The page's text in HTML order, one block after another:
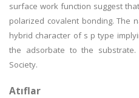
surface work function suggest
polarized covalent bonding. The
hybrid character of s p type
the adsorbate to the
Society.
Atıflar